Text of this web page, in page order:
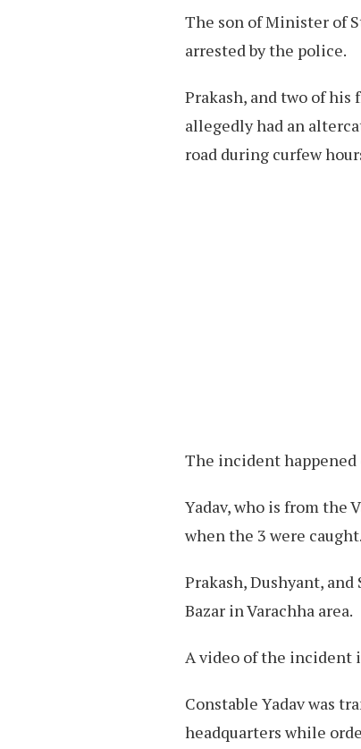
The son of Minister of
arrested by the police.
Prakash, and two of his
allegedly had an
road during curfew
The incident happened
Yadav, who is from the
when the 3 were caught.
Prakash, Dushyant,
Bazar in Varachha area.
A video of the incident
Constable Yadav was
headquarters while